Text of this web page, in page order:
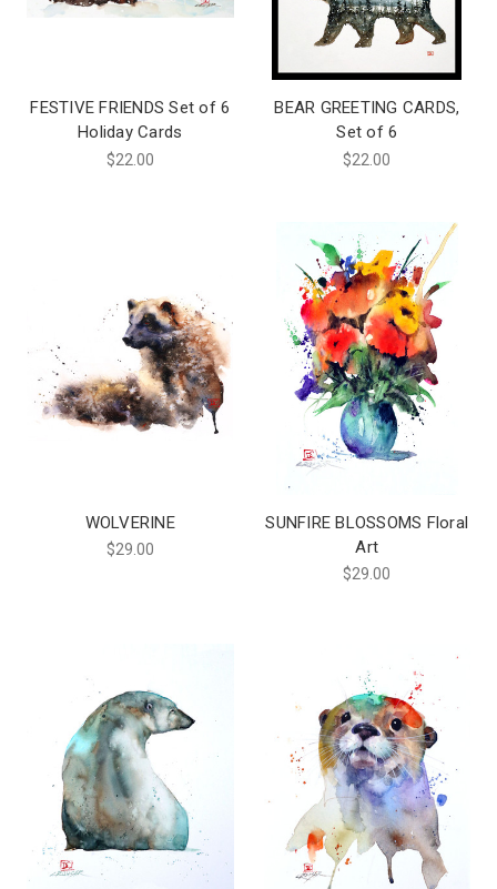
FESTIVE FRIENDS Set of 6
Holiday Cards
$22.00
BEAR GREETING CARDS,
Set of 6
$22.00
WOLVERINE
$29.00
SUNFIRE BLOSSOMS Floral
Art
$29.00